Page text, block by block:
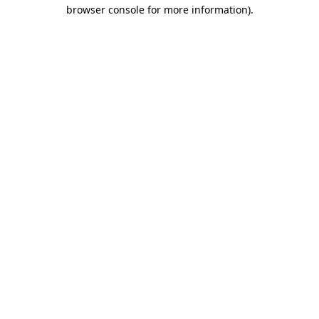
browser console for more information).